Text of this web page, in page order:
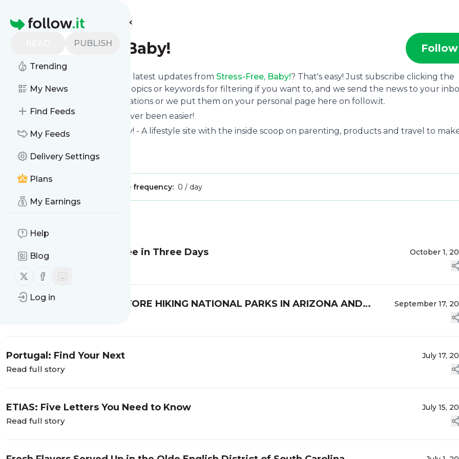
Homepage
PUBLISH
Trending
My News
Find Feeds
My Feeds
Delivery Settings
Plans
My Earnings
Help
Blog
Follow us on X (twitter)
Follow us on Facebook
Log in
Find more feeds
Stress-Free, Baby! Follow
Want to stay in touch with the latest updates from Stress-Free, Baby!? That's easy! Just subscribe clicking the
Follow button below, choose topics or keywords for filtering if you want to, and we send the news to your
to your phone via push notifications or we put them on your personal page here on follow.it.
Reading your RSS feed has never been easier!
Website title: Stress-Free, Baby! - A lifestyle site with the inside scoop on parenting, products and travel to
Is this your feed?Claim it
Message frequency: 0 / day
Rome: What to Do and See in Three Days October 1,
WHAT I WISH I KNEW BEFORE HIKING NATIONAL PARKS IN ARIZONA AND
September 17,
Portugal: Find Your Next July 17,
Read full story
ETIAS: Five Letters You Need to Know July 15,
Read full story